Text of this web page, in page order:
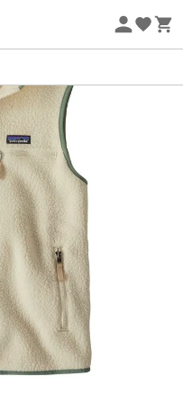
Eco-friendly